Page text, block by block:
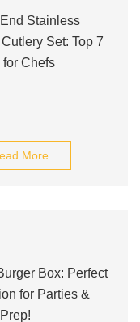
Stainless
Set: Top 7
for Chefs
More
Box: Perfect
for Parties &